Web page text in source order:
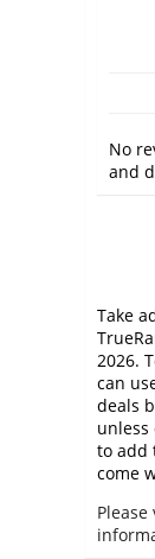
No
and
Take
2026.
can
deals
unless
to add
come